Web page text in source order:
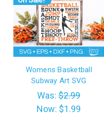
Womens Basketball
Subway Art SVG
Was:$2.99
Now: $1.99